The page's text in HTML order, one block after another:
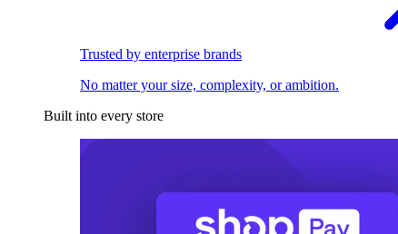
Trusted by enterprise brands
No matter your size, complexity, or ambition.
Built into every store